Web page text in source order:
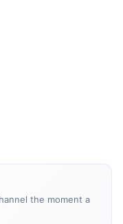
the moment a